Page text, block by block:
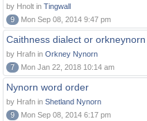
by Hnolt in Tingwall
9
Mon Sep 08, 2014 9:47 pm
Caithness dialect or orkneynorn
by Hrafn in Orkney Nynorn
7
Mon Jan 22, 2018 10:14 am
Nynorn word order
by Hrafn in Shetland Nynorn
9
Mon Sep 08, 2014 6:17 pm